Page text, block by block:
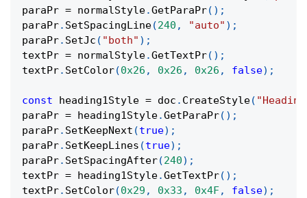
paraPr = normalStyle.GetParaPr( ) ;
paraPr. SetSpacingLine(240 , "auto" ) ;
paraPr. SetJc ( "both" ) ;
textPr = normalStyle.GetTextPr( ) ;
textPr. SetColor(0x26 , 0x26 , 0x26 , false) ;
const heading1Style = doc . CreateStyle(
paraPr = heading1Style.GetParaPr( ) ;
paraPr. SetKeepNext (true) ;
paraPr. SetKeepLines (true) ;
paraPr. SetSpacingAfter(240) ;
textPr = heading1Style.GetTextPr( ) ;
textPr. SetColor(0x29 , 0x33 , 0x4F, false) ;